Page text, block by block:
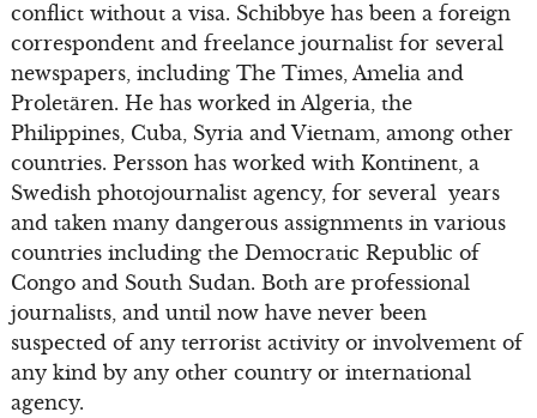
conflict without a visa. Schibbye has been a foreign
correspondent and freelance journalist for several
newspapers, including The Times, Amelia and
Proletären. He has worked in Algeria, the
Philippines, Cuba, Syria and Vietnam, among other
countries. Persson has worked with Kontinent, a
Swedish photojournalist agency, for several years
and taken many dangerous assignments in various
countries including the Democratic Republic of
Congo and South Sudan. Both are professional
journalists, and until now have never been
suspected of any terrorist activity or involvement of
any kind by any other country or international
agency.